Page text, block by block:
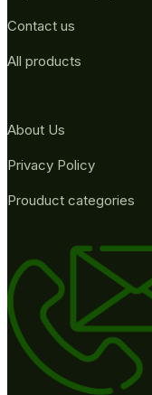
Contact us
All products
About Us
Privacy Policy
Prouduct categories